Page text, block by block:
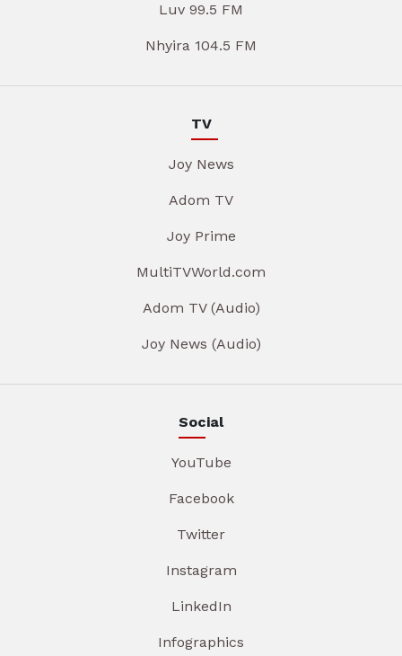
Luv 99.5 FM
Nhyira 104.5 FM
TV
Joy News
Adom TV
Joy Prime
MultiTVWorld.com
Adom TV (Audio)
Joy News (Audio)
Social
YouTube
Facebook
Twitter
Instagram
LinkedIn
Infographics